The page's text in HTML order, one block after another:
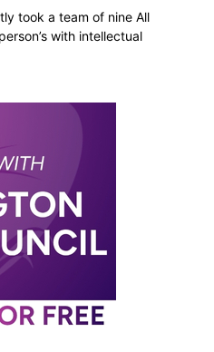
took a team of nine All
with intellectual